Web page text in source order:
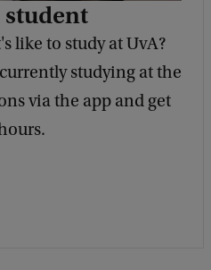
like to study at UvA?
studying at the
via the app and get